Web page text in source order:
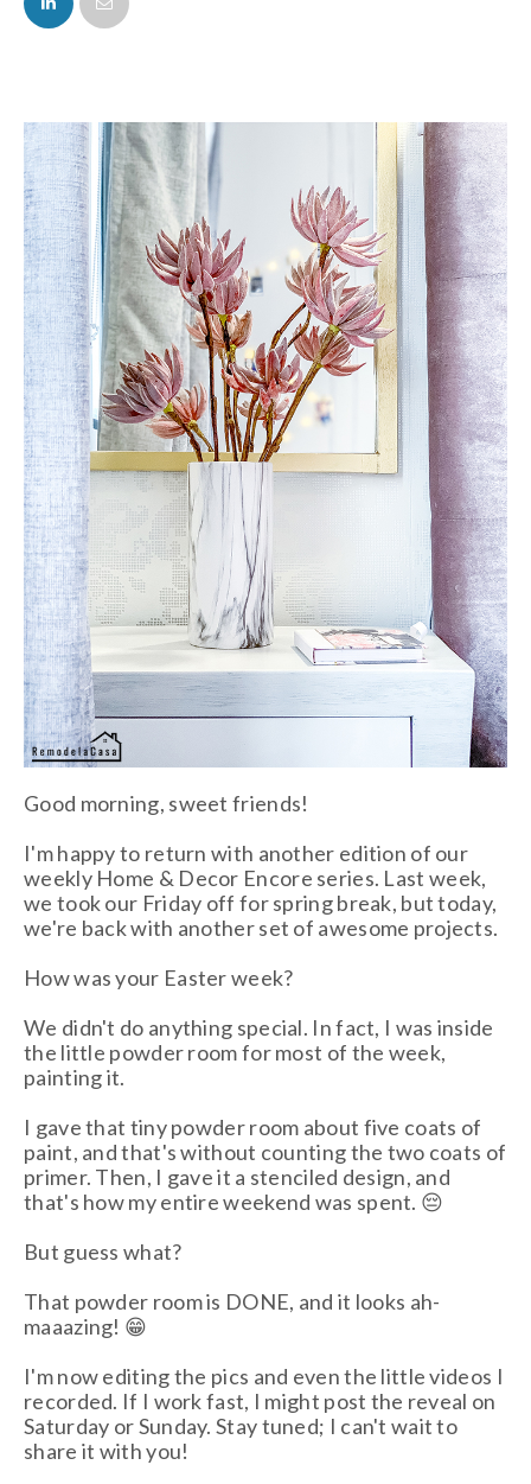
Good morning, sweet friends!
I'm happy to return with another edition of our
weekly Home & Decor Encore series. Last week,
we took our Friday off for spring break, but today,
we're back with another set of awesome projects.
How was your Easter week?
We didn't do anything special. In fact, I was inside
the little powder room for most of the week,
painting it.
I gave that tiny powder room about five coats of
paint, and that's without counting the two coats of
primer. Then, I gave it a stenciled design, and
that's how my entire weekend was spent. 😔
But guess what?
That powder room is DONE, and it looks ah-
maaazing! 😁
I'm now editing the pics and even the little videos I
recorded. If I work fast, I might post the reveal on
Saturday or Sunday. Stay tuned; I can't wait to
share it with you!